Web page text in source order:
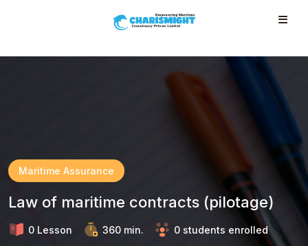
Maritime Assurance
Law of maritime contracts (pilotage)
0 Lesson 360 min. 0 students enrolled